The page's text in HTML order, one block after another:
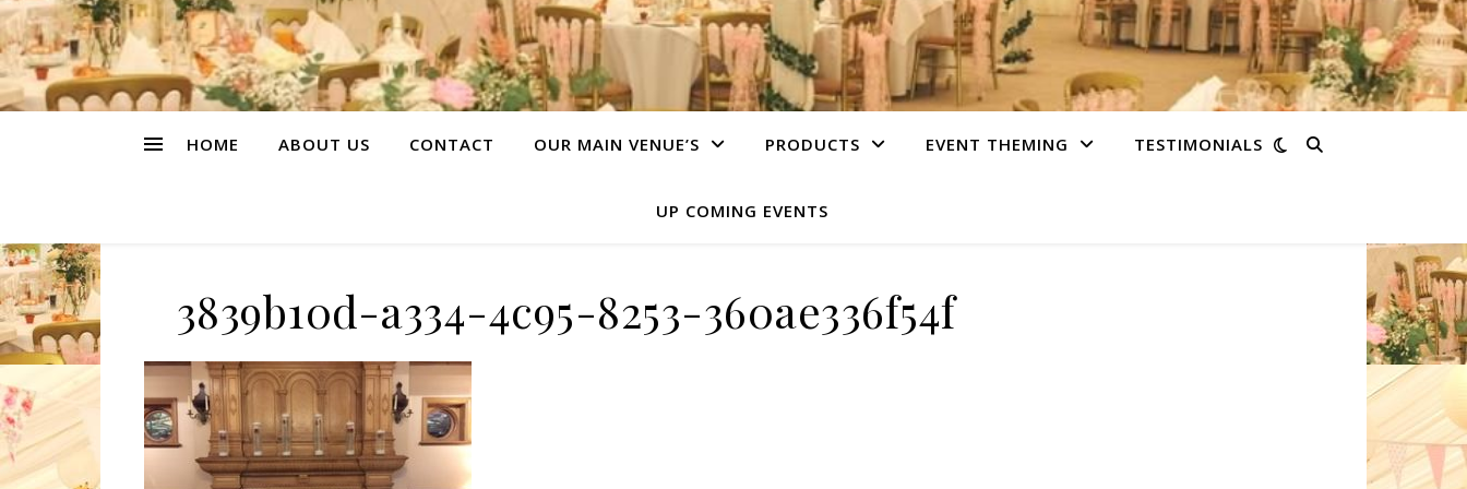
HOME ABOUT US CONTACT OUR MAIN VENUE’S PRODUCTS EVENT THEMING TESTIMONIALS
UP COMING EVENTS
3839b10d-a334-4c95-8253-360ae336f54f